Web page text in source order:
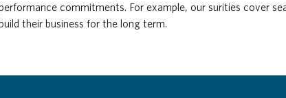
commitments. For example, our surities cover
their business for the long term.